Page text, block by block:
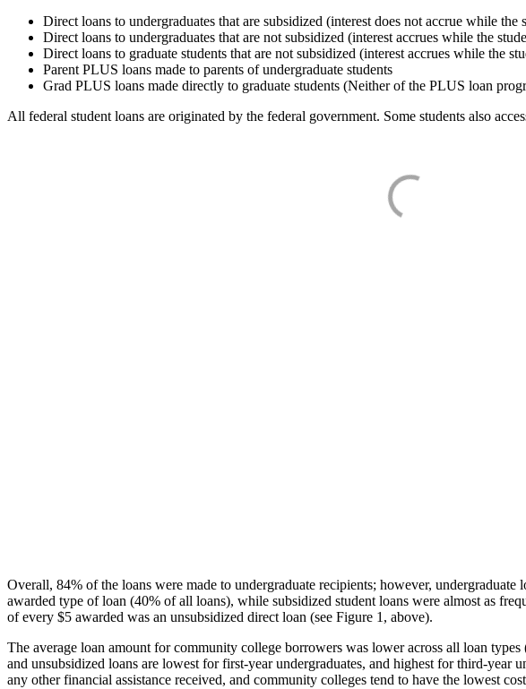
Direct loans to undergraduates that are subsidized (interest does not accrue while the
Direct loans to undergraduates that are not subsidized (interest accrues while the
Direct loans to graduate students that are not subsidized (interest accrues while the
Parent PLUS loans made to parents of undergraduate students
Grad PLUS loans made directly to graduate students (Neither of the PLUS loan
All federal student loans are originated by the federal government. Some students also
Overall, 84% of the loans were made to undergraduate recipients; however,
awarded type of loan (40% of all loans), while subsidized student loans were almost as
of every $5 awarded was an unsubsidized direct loan (see Figure 1, above).
The average loan amount for community college borrowers was lower across all loan
and unsubsidized loans are lowest for first-year undergraduates, and highest for third-
any other financial assistance received, and community colleges tend to have the lowest